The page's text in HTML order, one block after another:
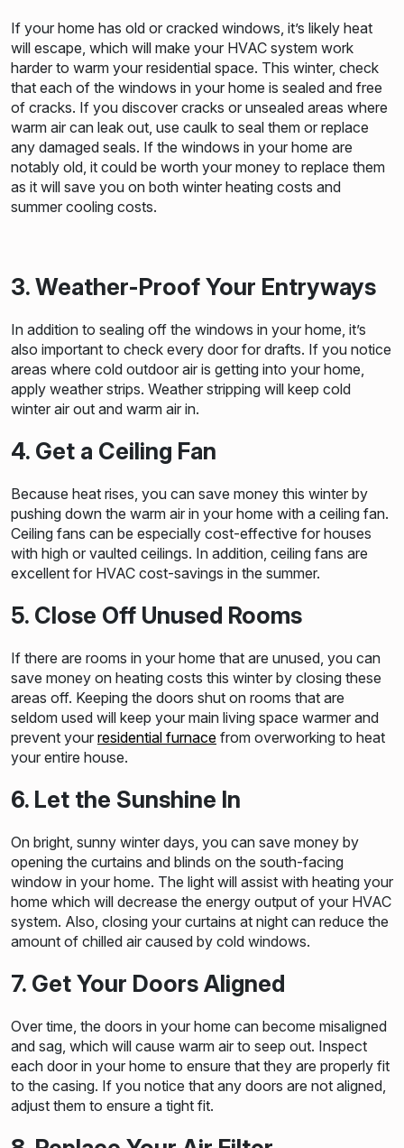
If your home has old or cracked windows, it’s likely heat
will escape, which will make your HVAC system work
harder to warm your residential space. This winter, check
that each of the windows in your home is sealed and free
of cracks. If you discover cracks or unsealed areas where
warm air can leak out, use caulk to seal them or replace
any damaged seals. If the windows in your home are
notably old, it could be worth your money to replace them
as it will save you on both winter heating costs and
summer cooling costs.
3. Weather-Proof Your Entryways
In addition to sealing off the windows in your home, it’s
also important to check every door for drafts. If you notice
areas where cold outdoor air is getting into your home,
apply weather strips. Weather stripping will keep cold
winter air out and warm air in.
4. Get a Ceiling Fan
Because heat rises, you can save money this winter by
pushing down the warm air in your home with a ceiling fan.
Ceiling fans can be especially cost-effective for houses
with high or vaulted ceilings. In addition, ceiling fans are
excellent for HVAC cost-savings in the summer.
5. Close Off Unused Rooms
If there are rooms in your home that are unused, you can
save money on heating costs this winter by closing these
areas off. Keeping the doors shut on rooms that are
seldom used will keep your main living space warmer and
prevent your residential furnace from overworking to heat
your entire house.
6. Let the Sunshine In
On bright, sunny winter days, you can save money by
opening the curtains and blinds on the south-facing
window in your home. The light will assist with heating your
home which will decrease the energy output of your HVAC
system. Also, closing your curtains at night can reduce the
amount of chilled air caused by cold windows.
7. Get Your Doors Aligned
Over time, the doors in your home can become misaligned
and sag, which will cause warm air to seep out. Inspect
each door in your home to ensure that they are properly fit
to the casing. If you notice that any doors are not aligned,
adjust them to ensure a tight fit.